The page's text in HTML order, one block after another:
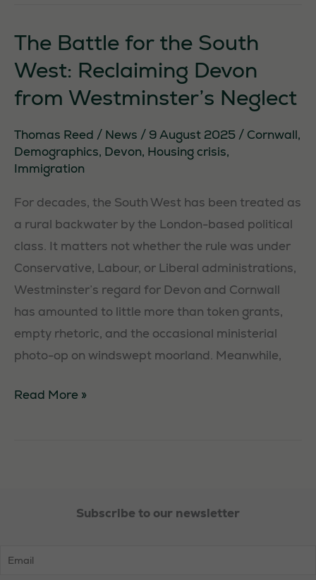
The Battle for the South
West: Reclaiming Devon
from Westminster’s Neglect
Thomas Reed / News / 9 August 2025 / Cornwall,
Demographics, Devon, Housing crisis,
Immigration
For decades, the South West has been treated as
a rural backwater by the London-based political
class. It matters not whether the rule was under
Conservative, Labour, or Liberal administrations,
Westminster’s regard for Devon and Cornwall
has amounted to little more than token grants,
empty rhetoric, and the occasional ministerial
photo-op on windswept moorland. Meanwhile,
The
from
Read More »
Subscribe to our newsletter
Necessary
These
not
optional.
needed for
Statistics
In order for
improve the
website's